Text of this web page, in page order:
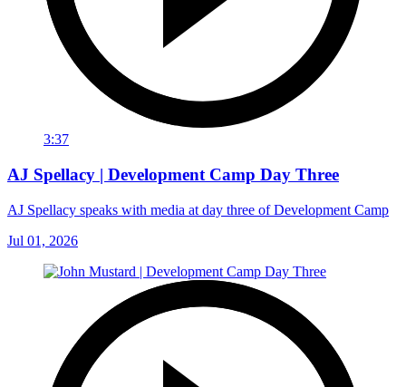
3:37
AJ Spellacy | Development Camp Day Three
AJ Spellacy speaks with media at day three of Development Camp
Jul 01, 2026